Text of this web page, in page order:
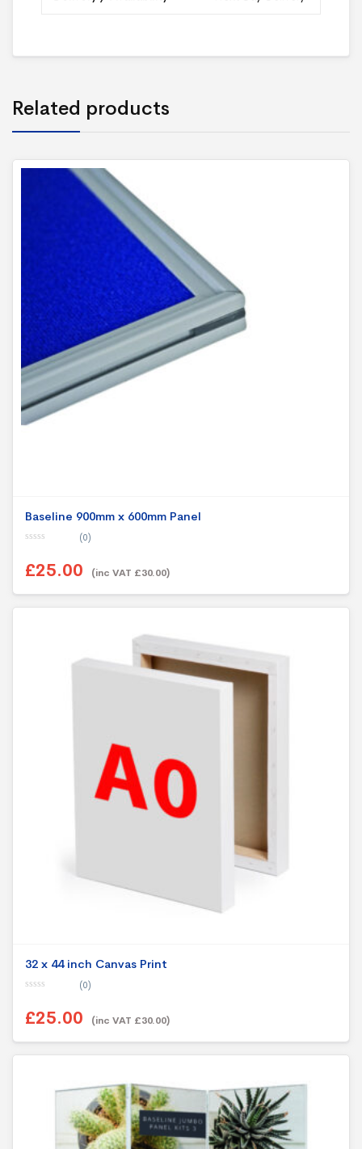
Related products
Baseline 900mm x 600mm Panel
u
t
f
(0)
£25.00 (inc VAT £30.00)
32 x 44 inch Canvas Print
u
t
f
(0)
£25.00 (inc VAT £30.00)